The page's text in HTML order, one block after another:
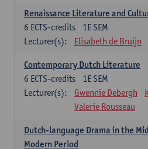
Renaissance Literature and
1E SEM
6 ECTS-credits
Lecturer(s):
Elisabeth de Bruijn
Contemporary Dutch Literature
1E SEM
6 ECTS-credits
Lecturer(s):
Gwennie Debergh
Valerie Rousseau
Dutch-language Drama in the
Modern Period